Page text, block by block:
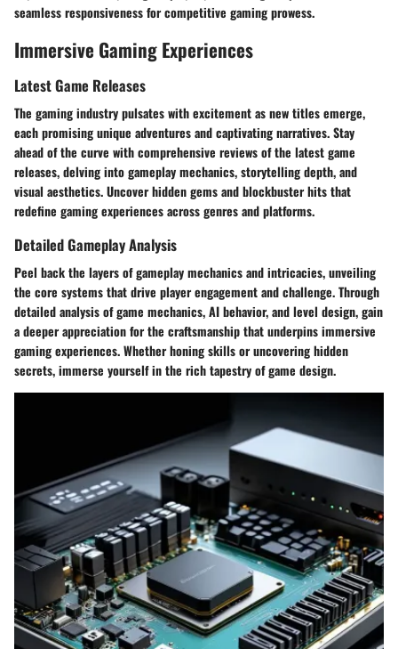
seamless responsiveness for competitive gaming prowess.
Immersive Gaming Experiences
Latest Game Releases
The gaming industry pulsates with excitement as new titles emerge,
each promising unique adventures and captivating narratives. Stay
ahead of the curve with comprehensive reviews of the latest game
releases, delving into gameplay mechanics, storytelling depth, and
visual aesthetics. Uncover hidden gems and blockbuster hits that
redefine gaming experiences across genres and platforms.
Detailed Gameplay Analysis
Peel back the layers of gameplay mechanics and intricacies, unveiling
the core systems that drive player engagement and challenge. Through
detailed analysis of game mechanics, AI behavior, and level design, gain
a deeper appreciation for the craftsmanship that underpins immersive
gaming experiences. Whether honing skills or uncovering hidden
secrets, immerse yourself in the rich tapestry of game design.